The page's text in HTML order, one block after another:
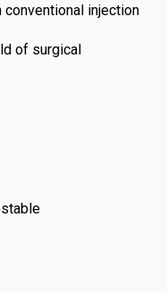
conventional injection
of surgical